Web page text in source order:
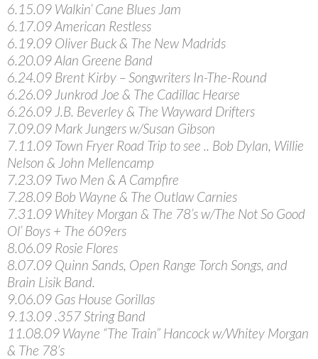
6.15.09 Walkin’ Cane Blues Jam
6.17.09 American Restless
6.19.09 Oliver Buck & The New Madrids
6.20.09 Alan Greene Band
6.24.09 Brent Kirby – Songwriters In-The-Round
6.26.09 Junkrod Joe & The Cadillac Hearse
6.26.09 J.B. Beverley & The Wayward Drifters
7.09.09 Mark Jungers w/Susan Gibson
7.11.09 Town Fryer Road Trip to see .. Bob Dylan, Willie
Nelson & John Mellencamp
7.23.09 Two Men & A Campfire
7.28.09 Bob Wayne & The Outlaw Carnies
7.31.09 Whitey Morgan & The 78’s w/The Not So Good
Ol’ Boys + The 609ers
8.06.09 Rosie Flores
8.07.09 Quinn Sands, Open Range Torch Songs, and
Brain Lisik Band.
9.06.09 Gas House Gorillas
9.13.09 .357 String Band
11.08.09 Wayne “The Train” Hancock w/Whitey Morgan
& The 78’s